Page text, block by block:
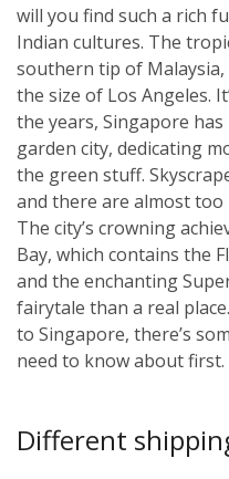
will you find such a rich
Indian cultures. The
southern tip of
the size of Los Angeles.
the years, Singapore
garden city, dedicating
the green stuff.
and there are almost
The city’s crowning
Bay, which contains the
and the enchanting
fairytale than a real
to Singapore, there’s
need to know about first.
Different